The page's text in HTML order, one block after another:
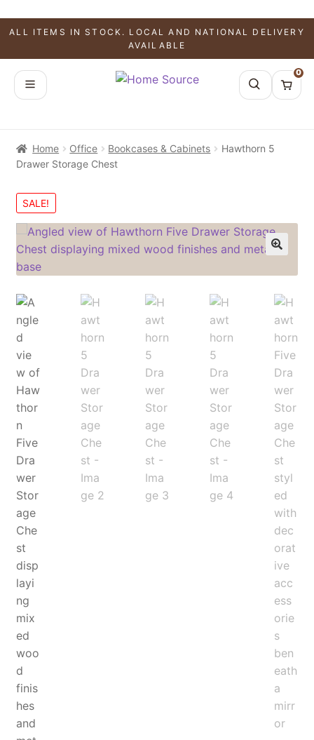
ALL ITEMS IN STOCK. LOCAL AND NATIONAL DELIVERY
AVAILABLE
0
Home Office Bookcases & Cabinets
Hawthorn 5
Drawer Storage Chest
SALE!